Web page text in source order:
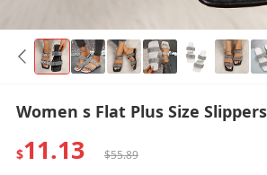
Women s Flat Plus Size
$11.13 $55.89